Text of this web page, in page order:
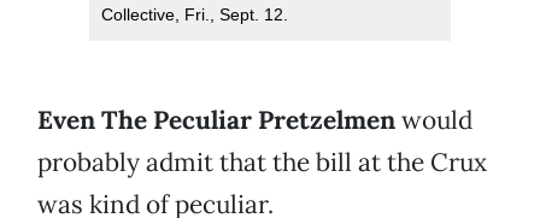
Collective, Fri., Sept. 12.
Even The Peculiar Pretzelmenwould
probably admit that the bill at the Crux
was kind of peculiar.